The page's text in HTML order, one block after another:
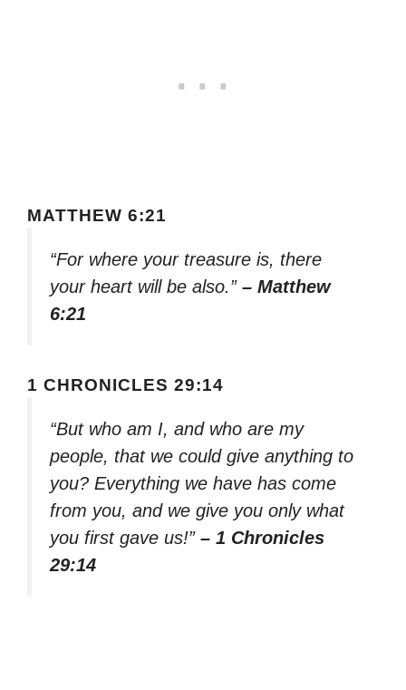
MATTHEW 6:21
“For where your treasure is, there
your heart will be also.” – Matthew
6:21
1 CHRONICLES 29:14
“But who am I, and who are my
people, that we could give anything to
you? Everything we have has come
from you, and we give you only what
you first gave us!” – 1 Chronicles
29:14